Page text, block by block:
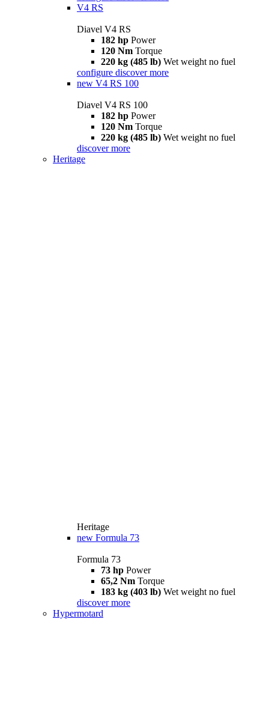
V4 RS
Diavel V4 RS
182 hp Power
120 Nm Torque
220 kg (485 lb) Wet weight no fuel
configure discover more
new V4 RS 100
Diavel V4 RS 100
182 hp Power
120 Nm Torque
220 kg (485 lb) Wet weight no fuel
discover more
Heritage
Heritage
new Formula 73
Formula 73
73 hp Power
65,2 Nm Torque
183 kg (403 lb) Wet weight no fuel
discover more
Hypermotard